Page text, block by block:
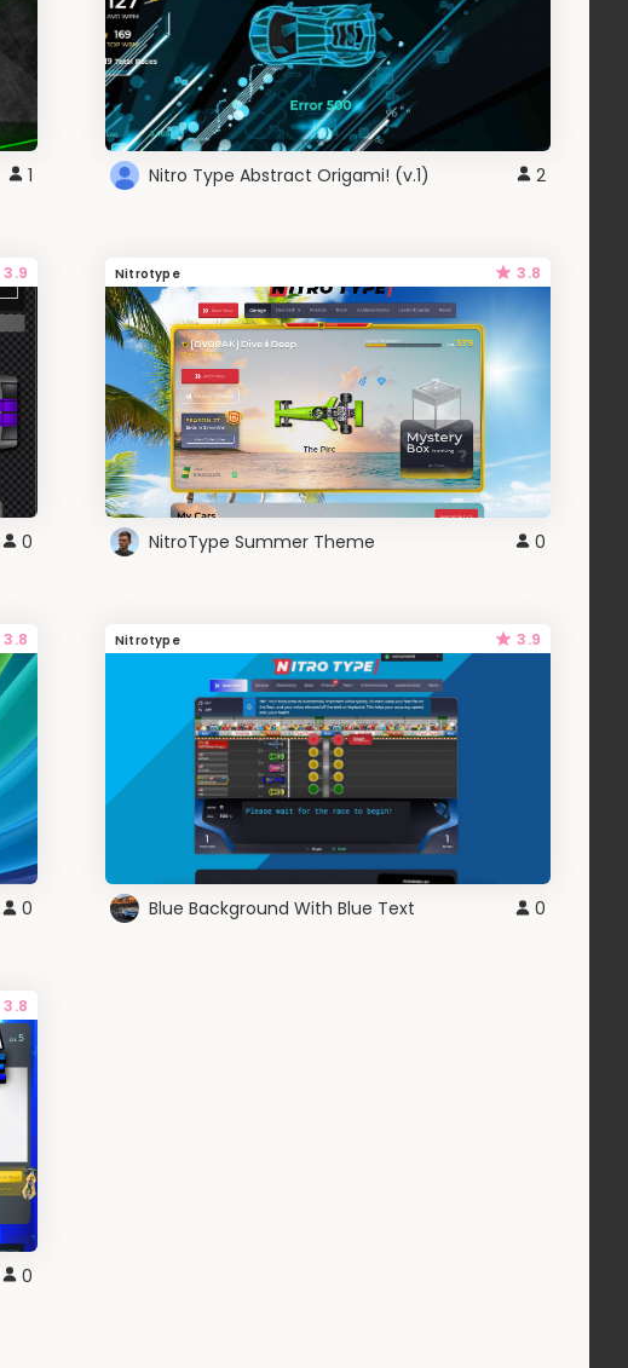
1 Nitro Type Abstract Origami! (v.1) 2
3.9
0
Nitrotype 3.8
NitroType Summer Theme 0
3.8
0
Nitrotype 3.9
Blue Background With Blue Text 0
3.8
0